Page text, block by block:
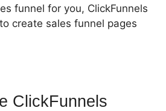
funnel for you, ClickFunnels
create sales funnel pages
ClickFunnels